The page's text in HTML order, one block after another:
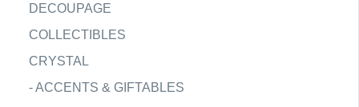
DECOUPAGE
COLLECTIBLES
CRYSTAL
-ACCENTS & GIFTABLES